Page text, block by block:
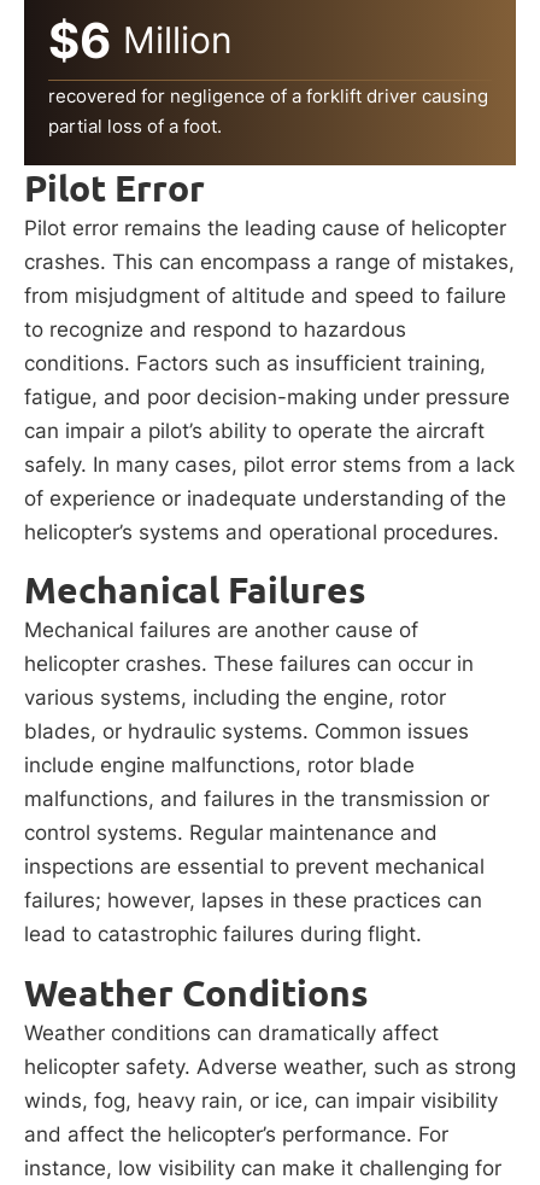
$6 Million
recovered for negligence of a forklift driver causing
partial loss of a foot.
Pilot Error
Pilot error remains the leading cause of helicopter
crashes. This can encompass a range of mistakes,
from misjudgment of altitude and speed to failure
to recognize and respond to hazardous
conditions. Factors such as insufficient training,
fatigue, and poor decision-making under pressure
can impair a pilot’s ability to operate the aircraft
safely. In many cases, pilot error stems from a lack
of experience or inadequate understanding of the
helicopter’s systems and operational procedures.
Mechanical Failures
Mechanical failures are another cause of
helicopter crashes. These failures can occur in
various systems, including the engine, rotor
blades, or hydraulic systems. Common issues
include engine malfunctions, rotor blade
malfunctions, and failures in the transmission or
control systems. Regular maintenance and
inspections are essential to prevent mechanical
failures; however, lapses in these practices can
lead to catastrophic failures during flight.
Weather Conditions
Weather conditions can dramatically affect
helicopter safety. Adverse weather, such as strong
winds, fog, heavy rain, or ice, can impair visibility
and affect the helicopter’s performance. For
instance, low visibility can make it challenging for